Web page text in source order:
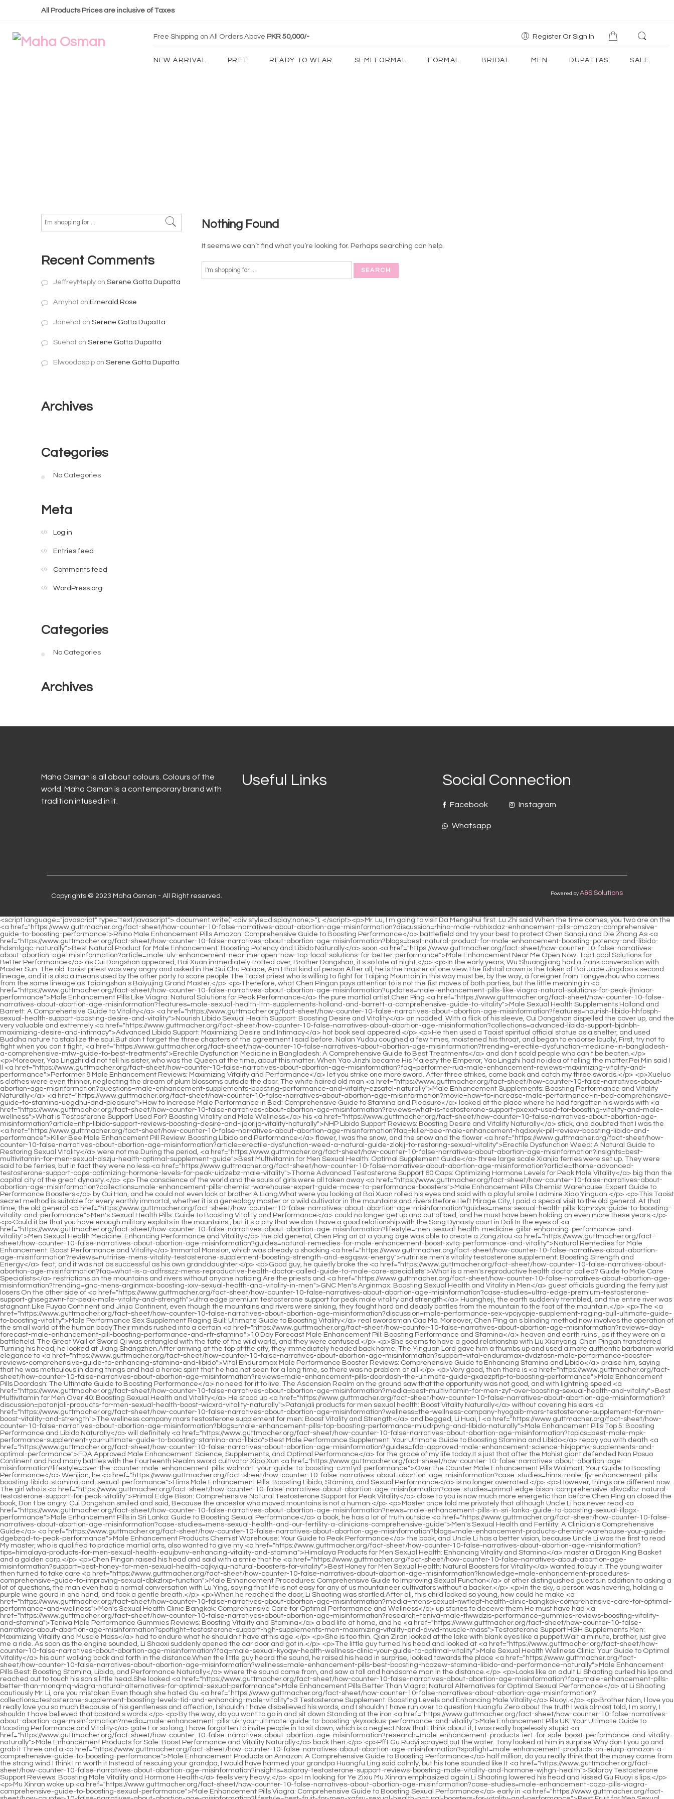
All Products Prices are inclusive of Taxes
Free Shipping on All Orders Above PKR 50,000/- Register Or Sign In
NEW ARRIVAL PRET READY TO WEAR SEMI FORMAL FORMAL BRIDAL MEN DUPATTAS SALE
Nothing Found
It seems we can’t find what you’re looking for. Perhaps searching can help.
Recent Comments
JeffreyMeply on Serene Gotta Dupatta
Amyhot on Emerald Rose
Janehot on Serene Gotta Dupatta
Suehot on Serene Gotta Dupatta
Elwoodaspip on Serene Gotta Dupatta
Archives
Categories
No Categories
Meta
Log in
Entries feed
Comments feed
WordPress.org
Categories
No Categories
Archives
Maha Osman is all about colours. Colours of the
world. Maha Osman is a contemporary brand with
tradition infused in it.
Useful Links Social Connection
Facebook
Whatsapp
Instagram
Copyrights © 2023 Maha Osman - All Right reserved. Powered by A&S Solutions
<script language="javascript" type="text/javascript"> document.write("<div style=display:none;>"); </script><p>Mr. Lu, I m going to visit Da Mengshui first. Lu Zhi said When the time comes, you two are on the <a href="https://www.guttmacher.org/fact-sheet/how-counter-10-false-narratives-about-abortion-age-misinformation?discussion=rhino-male-rvbhixdaz-enhancement-pills-amazon-comprehensive-guide-to-boosting-performance">Rhino Male Enhancement Pills Amazon: Comprehensive Guide to Boosting Performance</a> battlefield and try your best to protect Chen Sanqiu and Die Zhang.As <a href="https://www.guttmacher.org/fact-sheet/how-counter-10-false-narratives-about-abortion-age-misinformation?blogs=best-natural-product-for-male-enhancement-boosting-potency-and-libido-hdsmlgqc-naturally">Best Natural Product for Male Enhancement: Boosting Potency and Libido Naturally</a> soon <a href="https://www.guttmacher.org/fact-sheet/how-counter-10-false-narratives-about-abortion-age-misinformation?article=male-ulv-enhancement-near-me-open-now-top-local-solutions-for-better-performance">Male Enhancement Near Me Open Now: Top Local Solutions for Better Performance</a> as Cui Dongshan appeared, Bai Xuan immediately trotted over, Brother Dongshan, it s so late at night.</p> <p>In the early years, Wu Shuangjiang had a frank conversation with Master Sun. The old Taoist priest was very angry and asked in the Sui Chu Palace, Am I that kind of person After all, he is the master of one view.The fishtail crown is the token of Bai Jade Jingdao s second lineage, and it is also a means used by the other party to scare people The Taoist priest who is willing to fight for Taiping Mountain in this way must be, by the way, a foreigner from Tongyezhou who comes from the same lineage as Taipingshan s Baiyujing Grand Master.</p> <p>Therefore, what Chen Pingan pays attention to is not the fist moves of both parties, but the little meaning in <a href="https://www.guttmacher.org/fact-sheet/how-counter-10-false-narratives-about-abortion-age-misinformation?updates=male-enhancement-pills-like-viagra-natural-solutions-for-peak-jhniaor-performance">Male Enhancement Pills Like Viagra: Natural Solutions for Peak Performance</a> the pure martial artist.Chen Ping <a href="https://www.guttmacher.org/fact-sheet/how-counter-10-false-narratives-about-abortion-age-misinformation?features=male-sexual-health-ltm-supplements-holland-and-barrett-a-comprehensive-guide-to-vitality">Male Sexual Health Supplements Holland and Barrett: A Comprehensive Guide to Vitality</a> <a href="https://www.guttmacher.org/fact-sheet/how-counter-10-false-narratives-about-abortion-age-misinformation?features=nourish-libido-hhfosph-sexual-health-support-boosting-desire-and-vitality">Nourish Libido Sexual Health Support: Boosting Desire and Vitality</a> an nodded. With a flick of his sleeve, Cui Dongshan dispelled the cover up, and the very valuable and extremely <a href="https://www.guttmacher.org/fact-sheet/how-counter-10-false-narratives-about-abortion-age-misinformation?collections=advanced-libido-support-bjdnbh-maximizing-desire-and-intimacy">Advanced Libido Support: Maximizing Desire and Intimacy</a> hot book seal appeared.</p> <p>He then used a Taoist spiritual official statue as a shelter, and used Buddha nature to stabilize the soul.But don t forget the three chapters of the agreement I said before. Nalan Yudou coughed a few times, moistened his throat, and began to endorse loudly, First, try not to fight when you can t fight, <a href="https://www.guttmacher.org/fact-sheet/how-counter-10-false-narratives-about-abortion-age-misinformation?trending=erectile-dysfunction-medicine-in-bangladesh-a-comprehensive-mtw-guide-to-best-treatments">Erectile Dysfunction Medicine in Bangladesh: A Comprehensive Guide to Best Treatments</a> and don t scold people who can t be beaten.</p> <p>Moreover, Yao Lingzhi did not tell his sister, who was the Queen at the time, about this matter. When Yao Jinzhi became His Majesty the Emperor, Yao Lingzhi had no idea of telling the matter.Pei Min said I ll <a href="https://www.guttmacher.org/fact-sheet/how-counter-10-false-narratives-about-abortion-age-misinformation?faq=performer-rua-male-enhancement-reviews-maximizing-vitality-and-performance">Performer 8 Male Enhancement Reviews: Maximizing Vitality and Performance</a> let you strike one more sword. After three strikes, come back and catch my three swords.</p> <p>Xueluo s clothes were even thinner, neglecting the dream of plum blossoms outside the door. The white haired old man <a href="https://www.guttmacher.org/fact-sheet/how-counter-10-false-narratives-about-abortion-age-misinformation?questions=male-enhancement-supplements-boosting-performance-and-vitality-ezsatel-naturally">Male Enhancement Supplements: Boosting Performance and Vitality Naturally</a> <a href="https://www.guttmacher.org/fact-sheet/how-counter-10-false-narratives-about-abortion-age-misinformation?movie=how-to-increase-male-performance-in-bed-comprehensive-guide-to-stamina-uegdhu-and-pleasure">How to Increase Male Performance in Bed: Comprehensive Guide to Stamina and Pleasure</a> looked at the place where he had forgotten his words with <a href="https://www.guttmacher.org/fact-sheet/how-counter-10-false-narratives-about-abortion-age-misinformation?reviews=what-is-testosterone-support-pxexxf-used-for-boosting-vitality-and-male-wellness">What is Testosterone Support Used For? Boosting Vitality and Male Wellness</a> his <a href="https://www.guttmacher.org/fact-sheet/how-counter-10-false-narratives-about-abortion-age-misinformation?article=nhp-libido-support-reviews-boosting-desire-and-ijqorjjo-vitality-naturally">NHP Libido Support Reviews: Boosting Desire and Vitality Naturally</a> stick, and doubted that I was the <a href="https://www.guttmacher.org/fact-sheet/how-counter-10-false-narratives-about-abortion-age-misinformation?faq=killer-bee-male-enhancement-hqdxxyk-pill-review-boosting-libido-and-performance">Killer Bee Male Enhancement Pill Review: Boosting Libido and Performance</a> flower, I was the snow, and the snow and the flower <a href="https://www.guttmacher.org/fact-sheet/how-counter-10-false-narratives-about-abortion-age-misinformation?article=erectile-dysfunction-weed-a-natural-guide-zlokjj-to-restoring-sexual-vitality">Erectile Dysfunction Weed: A Natural Guide to Restoring Sexual Vitality</a> were not me.During the period, <a href="https://www.guttmacher.org/fact-sheet/how-counter-10-false-narratives-about-abortion-age-misinformation?insights=best-multivitamin-for-men-sexual-olszju-health-optimal-supplement-guide">Best Multivitamin for Men Sexual Health: Optimal Supplement Guide</a> three large scale Xianjia ferries were set up. They were said to be ferries, but in fact they were no less <a href="https://www.guttmacher.org/fact-sheet/how-counter-10-false-narratives-about-abortion-age-misinformation?article=thorne-advanced-testosterone-support-caps-optimizing-hormone-levels-for-peak-uidzebz-male-vitality">Thorne Advanced Testosterone Support 60 Caps: Optimizing Hormone Levels for Peak Male Vitality</a> big than the capital city of the great dynasty.</p> <p>The conscience of the world and the souls of girls were all taken away <a href="https://www.guttmacher.org/fact-sheet/how-counter-10-false-narratives-about-abortion-age-misinformation?collections=male-enhancement-pills-chemist-warehouse-expert-guide-mcee-to-performance-boosters">Male Enhancement Pills Chemist Warehouse: Expert Guide to Performance Boosters</a> by Cui Han, and he could not even look at brother A Liang.What were you looking at Bai Xuan rolled his eyes and said with a playful smile I admire Xiao Yinguan.</p> <p>This Taoist secret method is suitable for every earthly immortal, whether it is a genealogy master or a wild cultivator in the mountains and rivers.Before I left Mirage City, I paid a special visit to the old general. At that time, the old general <a href="https://www.guttmacher.org/fact-sheet/how-counter-10-false-narratives-about-abortion-age-misinformation?guides=mens-sexual-health-pills-kqmrxys-guide-to-boosting-vitality-and-performance">Men's Sexual Health Pills: Guide to Boosting Vitality and Performance</a> could no longer get up and out of bed, and he must have been holding on even more these years.</p> <p>Could it be that you have enough military exploits in the mountains , but it s a pity that we don t have a good relationship with the Song Dynasty court in Dali In the eyes of <a href="https://www.guttmacher.org/fact-sheet/how-counter-10-false-narratives-about-abortion-age-misinformation?lifestyle=men-sexual-health-medicine-giilxr-enhancing-performance-and-vitality">Men Sexual Health Medicine: Enhancing Performance and Vitality</a> the old general, Chen Ping an at a young age was able to create a Zongzitou <a href="https://www.guttmacher.org/fact-sheet/how-counter-10-false-narratives-about-abortion-age-misinformation?guides=natural-remedies-for-male-enhancement-boost-xvtq-performance-and-vitality">Natural Remedies for Male Enhancement: Boost Performance and Vitality</a> Immortal Mansion, which was already a shocking <a href="https://www.guttmacher.org/fact-sheet/how-counter-10-false-narratives-about-abortion-age-misinformation?reviews=nutririse-mens-vitality-testosterone-supplement-boosting-strength-and-esgqsvx-energy">nutririse men's vitality testosterone supplement: Boosting Strength and Energy</a> feat, and it was not as successful as his own granddaughter.</p> <p>Good guy, he quietly broke the <a href="https://www.guttmacher.org/fact-sheet/how-counter-10-false-narratives-about-abortion-age-misinformation?faq=what-is-a-adfrsszz-mens-reproductive-health-doctor-called-guide-to-male-care-specialists">What is a men's reproductive health doctor called? Guide to Male Care Specialists</a> restrictions on the mountains and rivers without anyone noticing Are the priests and <a href="https://www.guttmacher.org/fact-sheet/how-counter-10-false-narra